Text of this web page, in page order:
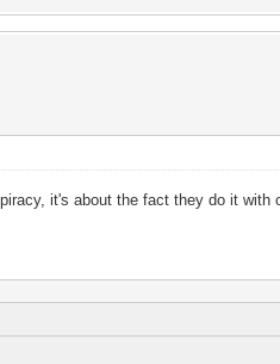
it's about the fact they do it